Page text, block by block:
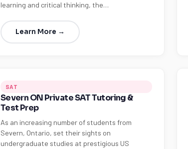
learning and critical thinking, the…
Learn More →
SAT
Severn ON Private SAT Tutoring &
Test Prep
As an increasing number of students from
Severn, Ontario, set their sights on
undergraduate studies at prestigious US